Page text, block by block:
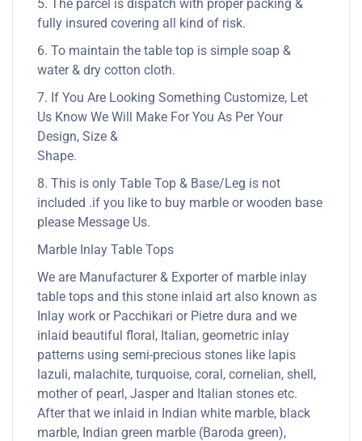
5. The parcel is dispatch with proper packing &
fully insured covering all kind of risk.
6. To maintain the table top is simple soap &
water & dry cotton cloth.
7. If You Are Looking Something Customize, Let
Us Know We Will Make For You As Per Your
Design, Size &
Shape.
8. This is only Table Top & Base/Leg is not
included .if you like to buy marble or wooden base
please Message Us.
Marble Inlay Table Tops
We are Manufacturer & Exporter of marble inlay
table tops and this stone inlaid art also known as
Inlay work or Pacchikari or Pietre dura and we
inlaid beautiful floral, Italian, geometric inlay
patterns using semi-precious stones like lapis
lazuli, malachite, turquoise, coral, cornelian, shell,
mother of pearl, Jasper and Italian stones etc.
After that we inlaid in Indian white marble, black
marble, Indian green marble (Baroda green),